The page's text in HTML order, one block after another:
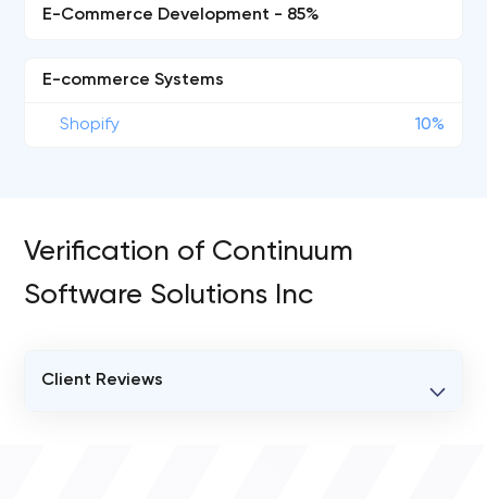
E-Commerce Development - 85%
E-commerce Systems
Shopify 10%
Verification of Continuum
Software Solutions Inc
Client Reviews